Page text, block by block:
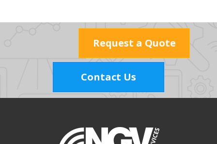
Request a Quote
Contact Us